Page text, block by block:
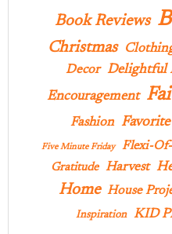
Book Reviews
Christmas
Decor Delightful
Encouragement
Fashion
Five Minute Friday Flexi-
Gratitude Harvest
Home House
Inspiration KID